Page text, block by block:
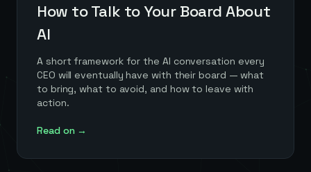
How to Talk to Your Board About
AI
A short framework for the AI conversation every
CEO will eventually have with their board — what
to bring, what to avoid, and how to leave with
action.
Read on →